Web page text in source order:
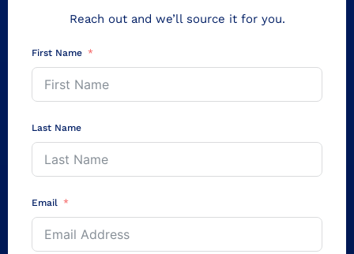
Reach out and we’ll source it for you.
First Name
Last Name
Email